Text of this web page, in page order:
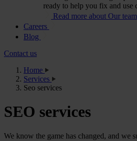
ready to help you fix and use
Read more about Our team
Careers
Blog
Contact us
Home
Services
Seo services
SEO services
We know the game has changed, and we